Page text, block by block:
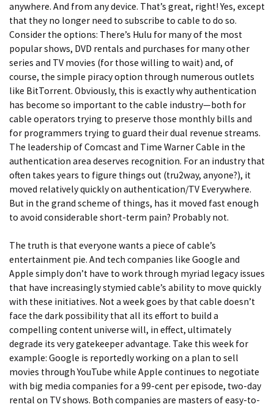
anywhere. And from any device. That’s great, right! Yes, except
that they no longer need to subscribe to cable to do so.
Consider the options: There’s Hulu for many of the most
popular shows, DVD rentals and purchases for many other
series and TV movies (for those willing to wait) and, of
course, the simple piracy option through numerous outlets
like BitTorrent. Obviously, this is exactly why authentication
has become so important to the cable industry—both for
cable operators trying to preserve those monthly bills and
for programmers trying to guard their dual revenue streams.
The leadership of Comcast and Time Warner Cable in the
authentication area deserves recognition. For an industry that
often takes years to figure things out (tru2way, anyone?), it
moved relatively quickly on authentication/TV Everywhere.
But in the grand scheme of things, has it moved fast enough
to avoid considerable short-term pain? Probably not.
The truth is that everyone wants a piece of cable’s
entertainment pie. And tech companies like Google and
Apple simply don’t have to work through myriad legacy issues
that have increasingly stymied cable’s ability to move quickly
with these initiatives. Not a week goes by that cable doesn’t
face the dark possibility that all its effort to build a
compelling content universe will, in effect, ultimately
degrade its very gatekeeper advantage. Take this week for
example: Google is reportedly working on a plan to sell
movies through YouTube while Apple continues to negotiate
with big media companies for a 99-cent per episode, two-day
rental on TV shows. Both companies are masters of easy-to-